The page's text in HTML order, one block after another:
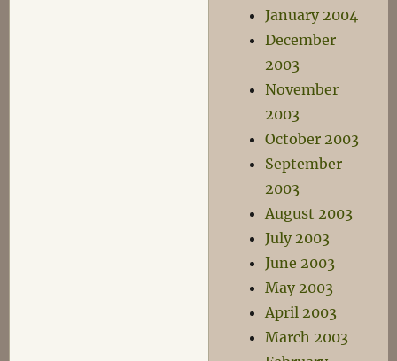
January 2004
December
2003
November
2003
October 2003
September
2003
August 2003
July 2003
June 2003
May 2003
April 2003
March 2003